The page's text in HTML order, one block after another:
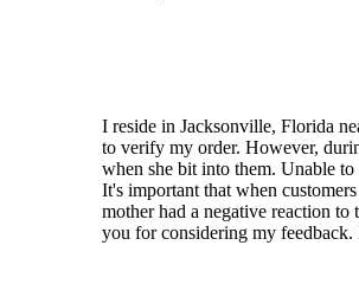
I reside in Jacksonville, Florida
to verify my order. However,
when she bit into them. Unable
It's important that when
mother had a negative reaction
you for considering my feedback.